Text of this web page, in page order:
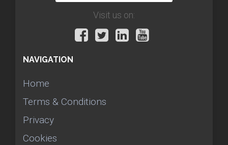
Visit us on:
NAVIGATION
Home
Terms & Conditions
Privacy
Cookies